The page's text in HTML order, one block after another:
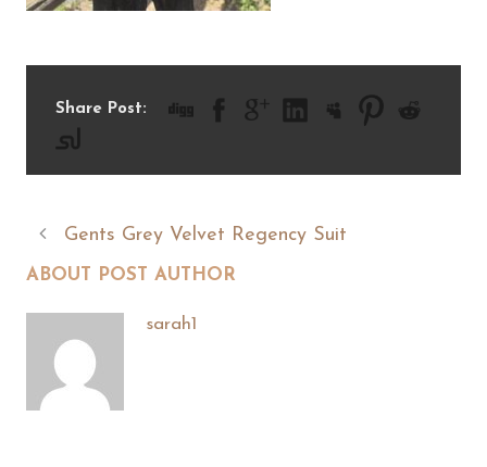
Share Post:
Gents Grey Velvet Regency Suit
ABOUT POST AUTHOR
sarah1